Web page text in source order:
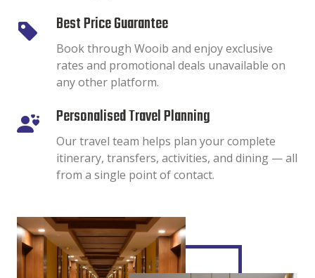
Best Price Guarantee
Book through Wooib and enjoy exclusive
rates and promotional deals unavailable on
any other platform.
Personalised Travel Planning
Our travel team helps plan your complete
itinerary, transfers, activities, and dining — all
from a single point of contact.